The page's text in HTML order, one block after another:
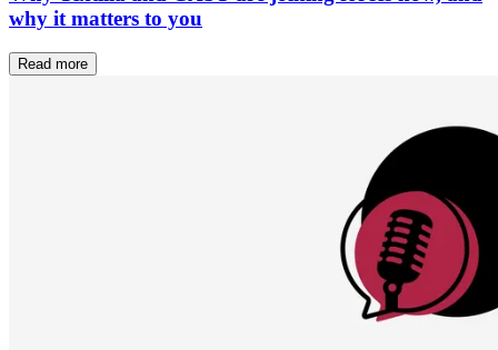
why it matters to you
Read more